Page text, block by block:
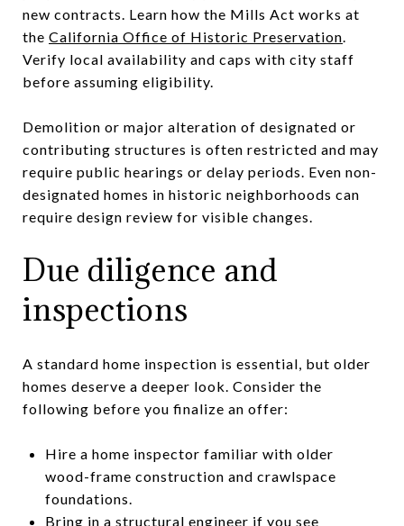
new contracts. Learn how the Mills Act works at
the California Office of Historic Preservation.
Verify local availability and caps with city staff
before assuming eligibility.
Demolition or major alteration of designated or
contributing structures is often restricted and may
require public hearings or delay periods. Even non-
designated homes in historic neighborhoods can
require design review for visible changes.
Due diligence and
inspections
A standard home inspection is essential, but older
homes deserve a deeper look. Consider the
following before you finalize an offer:
Hire a home inspector familiar with older
wood-frame construction and crawlspace
foundations.
Bring in a structural engineer if you see